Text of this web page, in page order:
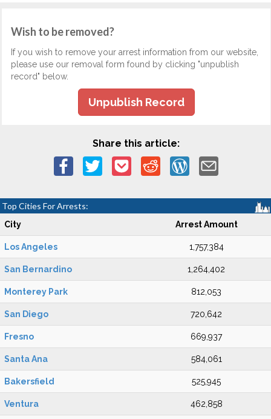
Wish to be removed?
If you wish to remove your arrest information from our website,
please use our removal form found by clicking "unpublish
record" below.
Unpublish Record
Share this article:
Top Cities For Arrests:
City Arrest Amount
Los Angeles 1,757,384
San Bernardino 1,264,402
Monterey Park 812,053
San Diego 720,642
Fresno 669,937
Santa Ana 584,061
Bakersfield 525,945
Ventura 462,858